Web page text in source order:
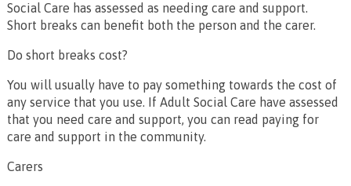
Social Care has assessed as needing care and support.
Short breaks can benefit both the person and the carer.
Do short breaks cost?
You will usually have to pay something towards the cost of
any service that you use. If Adult Social Care have assessed
that you need care and support, you can read paying for
care and support in the community.
Carers